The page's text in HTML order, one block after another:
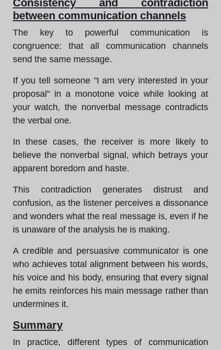
Consistency and contradiction
between communication channels
The key to powerful communication is
congruence: that all communication channels
send the same message.
If you tell someone "I am very interested in your
proposal" in a monotone voice while looking at
your watch, the nonverbal message contradicts
the verbal one.
In these cases, the receiver is more likely to
believe the nonverbal signal, which betrays your
apparent boredom and haste.
This contradiction generates distrust and
confusion, as the listener perceives a dissonance
and wonders what the real message is, even if he
is unaware of the analysis he is making.
A credible and persuasive communicator is one
who achieves total alignment between his words,
his voice and his body, ensuring that every signal
he emits reinforces his main message rather than
undermines it.
Summary
In practice, different types of communication